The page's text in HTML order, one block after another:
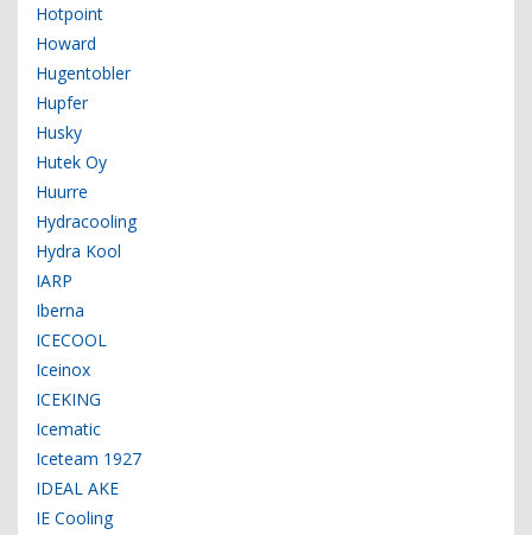
Hotpoint
Howard
Hugentobler
Hupfer
Husky
Hutek Oy
Huurre
Hydracooling
Hydra Kool
IARP
Iberna
ICECOOL
Iceinox
ICEKING
Icematic
Iceteam 1927
IDEAL AKE
IE Cooling